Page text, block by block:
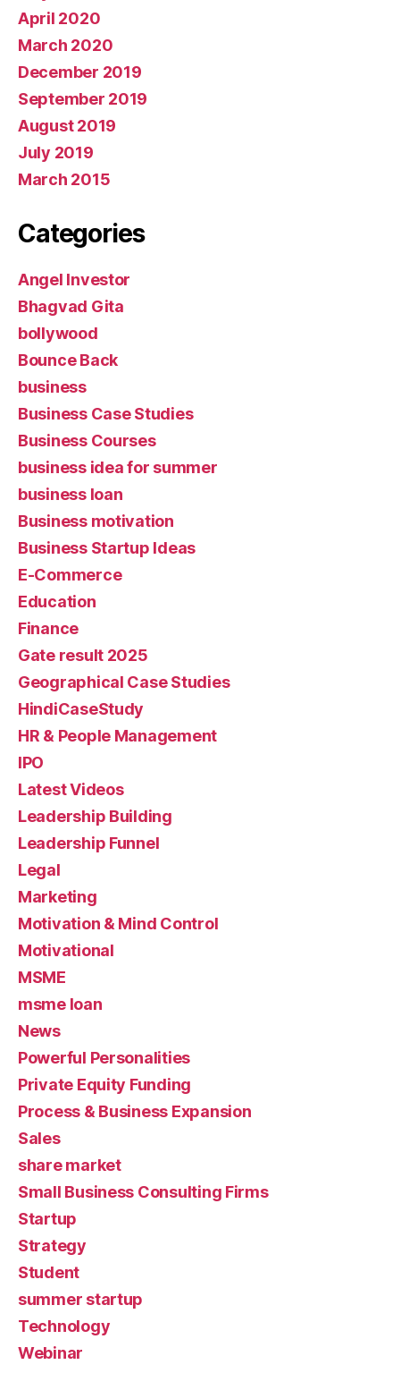
April 2020
March 2020
December 2019
September 2019
August 2019
July 2019
March 2015
Categories
Angel Investor
Bhagvad Gita
bollywood
Bounce Back
business
Business Case Studies
Business Courses
business idea for summer
business loan
Business motivation
Business Startup Ideas
E-Commerce
Education
Finance
Gate result 2025
Geographical Case Studies
HindiCaseStudy
HR & People Management
IPO
Latest Videos
Leadership Building
Leadership Funnel
Legal
Marketing
Motivation & Mind Control
Motivational
MSME
msme loan
News
Powerful Personalities
Private Equity Funding
Process & Business Expansion
Sales
share market
Small Business Consulting Firms
Startup
Strategy
Student
summer startup
Technology
Webinar